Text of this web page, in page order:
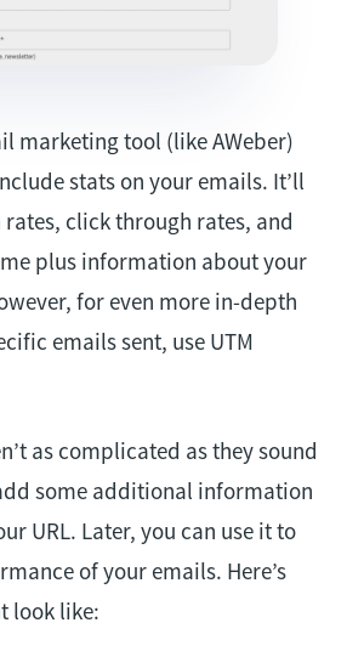
marketing tool (like AWeber)
stats on your emails. It’ll
click through rates, and
plus information about your
for even more in-depth
emails sent, use UTM
as complicated as they sound
some additional information
URL. Later, you can use it to
of your emails. Here’s
look like: